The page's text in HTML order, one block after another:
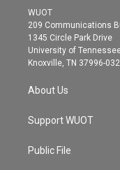
t
e
r
g
r
a
m
WUOT
209 Communications
1345 Circle Park Drive
University of
Knoxville, TN 37996-
About Us
Support WUOT
Public File